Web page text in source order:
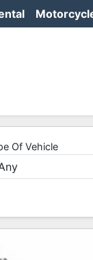
Of Vehicle